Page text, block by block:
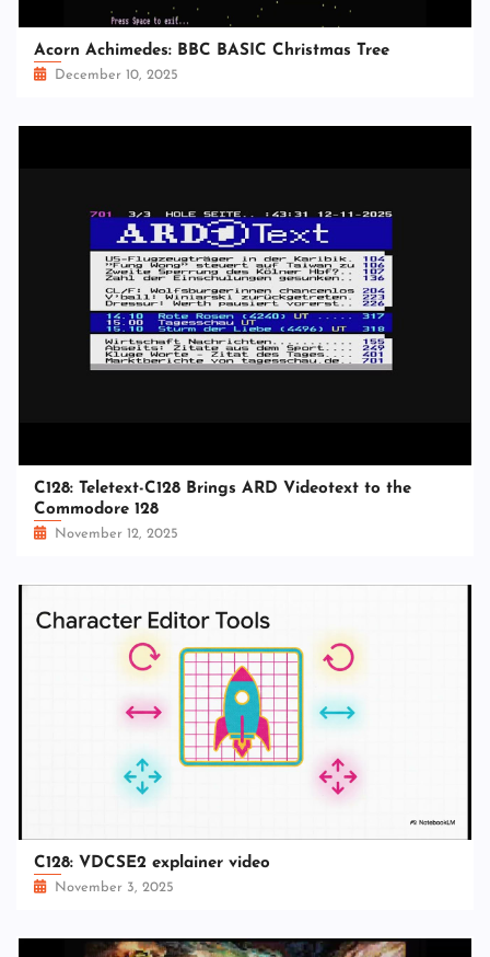
Acorn Achimedes: BBC BASIC Christmas Tree
December 10, 2025
C128: Teletext-C128 Brings ARD Videotext to the
Commodore 128
November 12, 2025
C128: VDCSE2 explainer video
November 3, 2025